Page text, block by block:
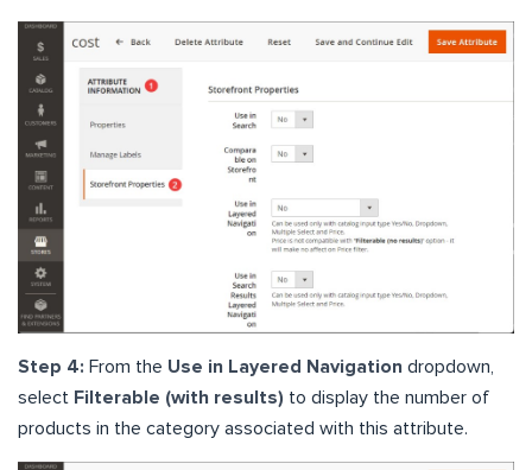
Step 4: From the Use in Layered Navigation dropdown,
select Filterable (with results) to display the number of
products in the category associated with this attribute.